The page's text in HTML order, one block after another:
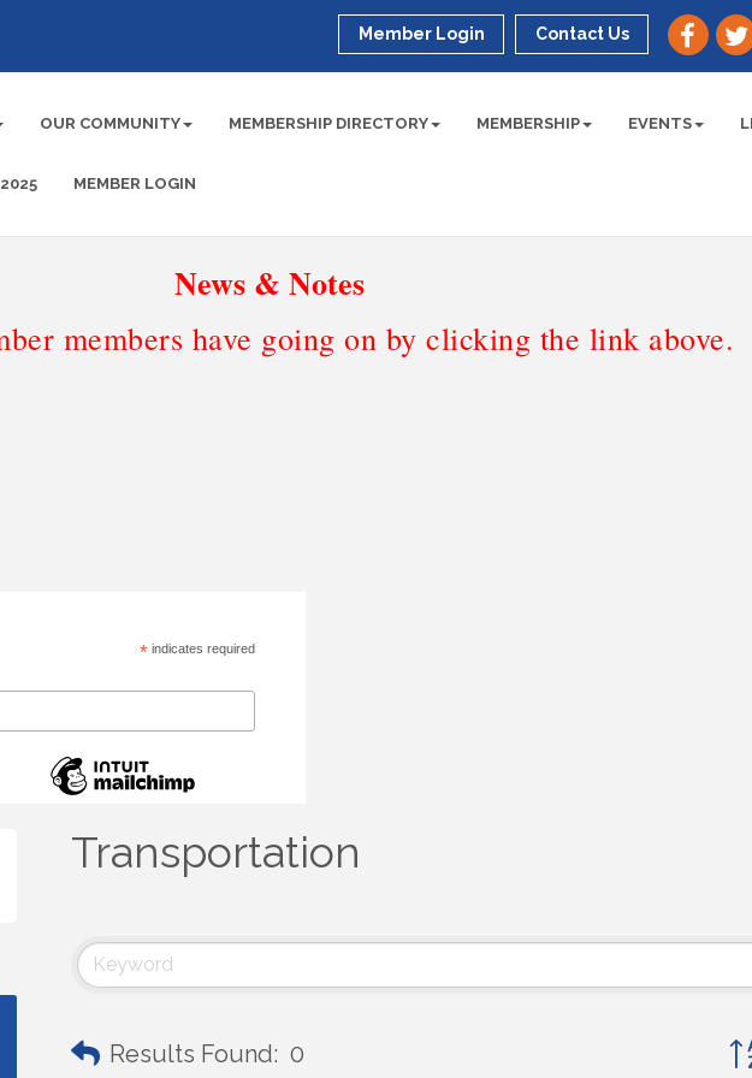
Member Login Contact Us
OUR COMMUNITY MEMBERSHIP DIRECTORY MEMBERSHIP EVENTS
MEMBER LOGIN
News & Notes
members have going on by clicking the link above.
*indicates required
Transportation
Results Found: 0